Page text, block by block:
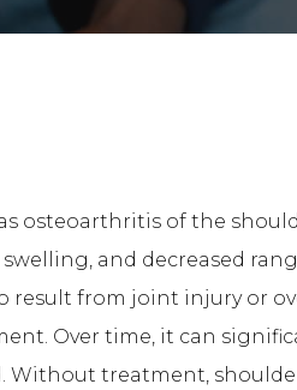
osteoarthritis of the
and decreased
result from joint injury or
Over time, it can
Without treatment,